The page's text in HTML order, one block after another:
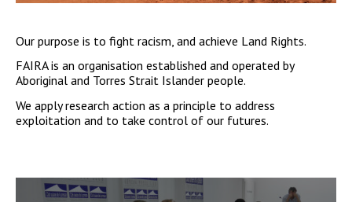
Our purpose is to fight racism, and achieve Land Rights.
FAIRA is an organisation established and operated by
Aboriginal and Torres Strait Islander people.
We apply research action as a principle to address
exploitation and to take control of our futures.